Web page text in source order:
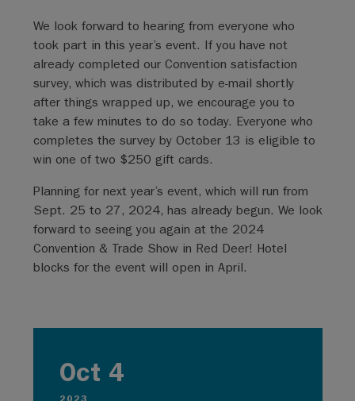
Oct 4
2023
We look forward to hearing from everyone who
took part in this year’s event. If you have not
already completed our Convention satisfaction
survey, which was distributed by e-mail shortly
after things wrapped up, we encourage you to
take a few minutes to do so today. Everyone who
completes the survey by October 13 is eligible to
win one of two $250 gift cards.
Planning for next year’s event, which will run from
Sept. 25 to 27, 2024, has already begun. We look
forward to seeing you again at the 2024
Convention & Trade Show in Red Deer! Hotel
blocks for the event will open in April.